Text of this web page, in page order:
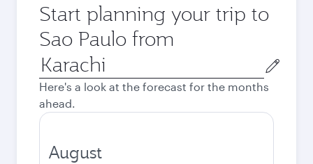
Start planning your trip to
Sao Paulo from
Origin
city
Here's a look at the forecast for the months
ahead.
August